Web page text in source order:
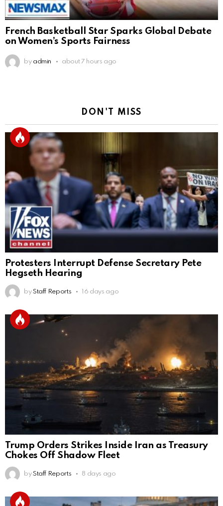
French Basketball Star Sparks Global Debate
on Women’s Sports Fairness
by admin about 7 hours ago
DON'T MISS
Protesters Interrupt Defense Secretary Pete
Hegseth Hearing
by Staff Reports 16 days ago
Trump Orders Strikes Inside Iran as Treasury
Chokes Off Shadow Fleet
by Staff Reports 8 days ago